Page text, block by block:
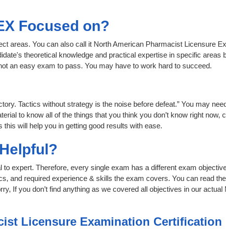
Focused on?
areas. You can also call it North American Pharmacist Licensure
theoretical knowledge and practical expertise in specific areas
an easy exam to pass. You may have to work hard to succeed.
Tactics without strategy is the noise before defeat.” You may
to know all of the things that you think you don’t know right now,
will help you in getting good results with ease.
expert. Therefore, every single exam has a different exam
and required experience & skills the exam covers. You can read
If you don’t find anything as we covered all objectives in our actual
Licensure Examination Certification